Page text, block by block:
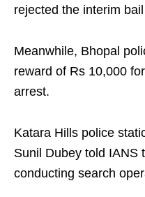
rejected the interim
Meanwhile, Bhopal
reward of Rs 10,000
arrest.​
Katara Hills police
Sunil Dubey told IANS
conducting search